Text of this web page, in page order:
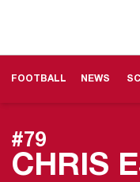
FOOTBALL NEWS
CHRIS
#79